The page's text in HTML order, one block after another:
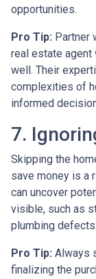
opportunities.
Pro Tip: Partner
real estate agent
well. Their
complexities of
informed
7.
Skipping the
save money is a
can uncover
visible, such as
plumbing defects.
Pro Tip: Always
finalizing the